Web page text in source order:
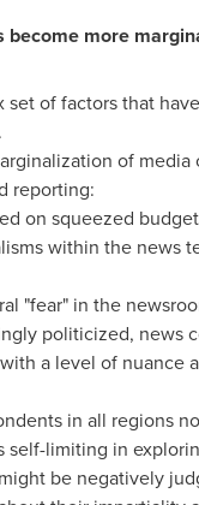
become more
of factors that
of
reporting:
on squeezed
within the news
"fear" in the
politicized,
a level of nuance
in all regions
limiting in
be negatively